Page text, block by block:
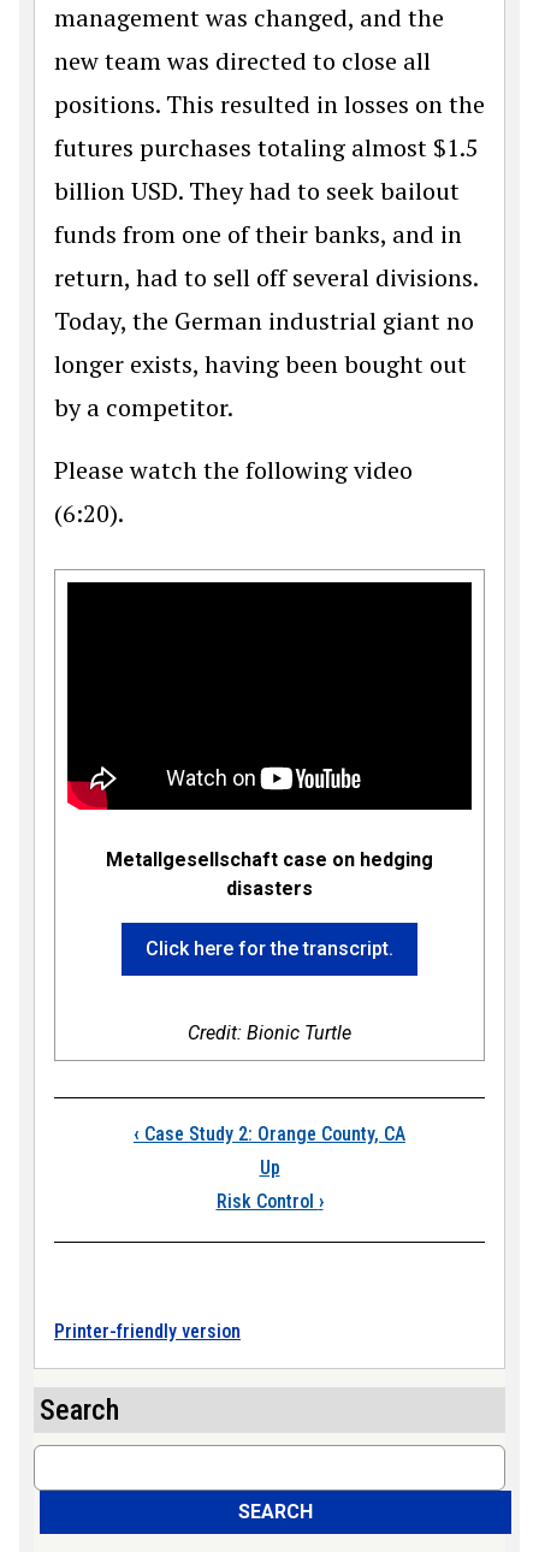
management was changed, and the
new team was directed to close all
positions. This resulted in losses on the
futures purchases totaling almost $1.5
billion USD. They had to seek bailout
funds from one of their banks, and in
return, had to sell off several divisions.
Today, the German industrial giant no
longer exists, having been bought out
by a competitor.
Please watch the following video
(6:20).
Metallgesellschaft case on hedging
disasters
Click here for the transcript.
Credit: Bionic Turtle
Book traversal
‹ Case Study 2: Orange County, CA
Up
Risk Control ›
Printer-friendly version
Search
Search
SEARCH